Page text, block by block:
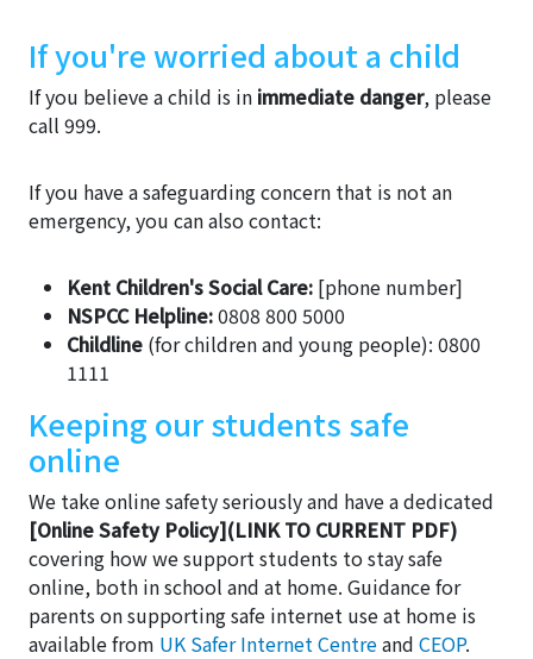
If you're worried about a child
If you believe a child is in immediate danger, please
call 999.
If you have a safeguarding concern that is not an
emergency, you can also contact:
Kent Children's Social Care: [phone number]
NSPCC Helpline:0808 800 5000
Childline (for children and young people): 0800
1111
Keeping our students safe
online
We take online safety seriously and have a dedicated
[Online Safety Policy](LINK TO CURRENT PDF)
covering how we support students to stay safe
online, both in school and at home. Guidance for
parents on supporting safe internet use at home is
available from UK Safer Internet Centreand CEOP.